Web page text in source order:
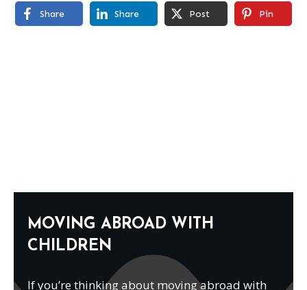
Share Share Post Pin
MOVING ABROAD WITH
CHILDREN
If you’re thinking about moving abroad with